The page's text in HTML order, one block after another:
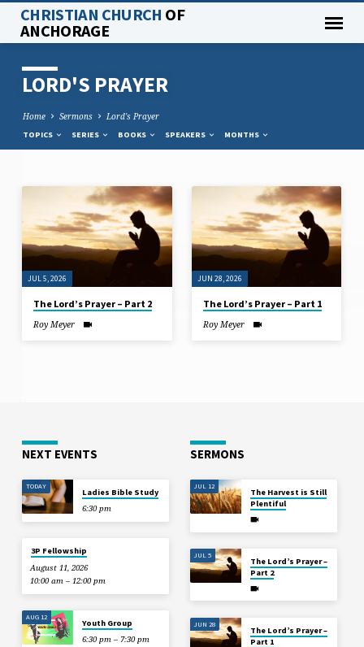
CHRISTIAN CHURCH OF
ANCHORAGE
LORD'S PRAYER
Home Sermons Lord's Prayer
TOPICS SERIES BOOKS SPEAKERS MONTHS
LORD'S
PRAYER
JUL 5, 2026
The Lord’s Prayer – Part 2
Roy Meyer
JUN 28, 2026
The Lord’s Prayer – Part 1
Roy Meyer
NEXT EVENTS
TODAY
Ladies Bible Study
6:30 pm
3P Fellowship
August 11, 2026
10:00 am – 12:00 pm
AUG 12
Youth Group
6:30 pm – 7:30 pm
SERMONS
JUL 12
The Harvest is Still
Plentiful
JUL 5
The Lord’s Prayer –
Part 2
JUN 28
The Lord’s Prayer –
Part 1